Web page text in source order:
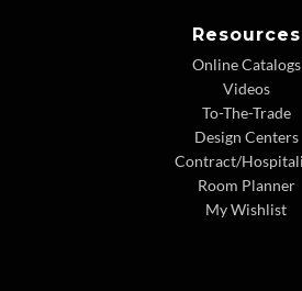
Resources
Online Catalogs
Videos
To-The-Trade
Design Centers
Contract/
Room Planner
My Wishlist